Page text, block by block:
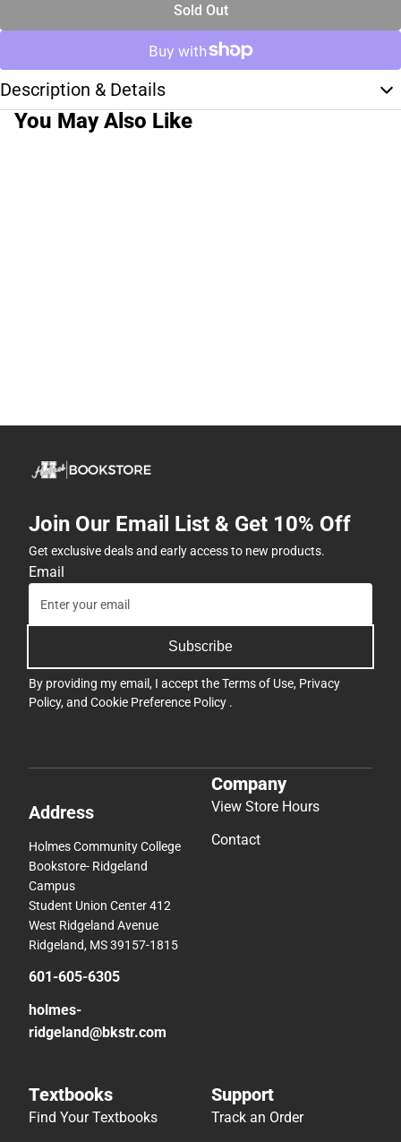
Sold Out
Description & Details
You May Also Like
Join Our Email List & Get 10% Off
Get exclusive deals and early access to new products.
Email
Subscribe
By providing my email, I accept theTerms of Use, Privacy
Policy, and Cookie Preference Policy .
Address
Holmes Community College
Bookstore- Ridgeland
Campus
Student Union Center 412
West Ridgeland Avenue
Ridgeland, MS 39157-1815
601-605-6305
holmes-
ridgeland@bkstr.com
Company
View Store Hours
Contact
Textbooks
Find Your Textbooks
Support
Track an Order